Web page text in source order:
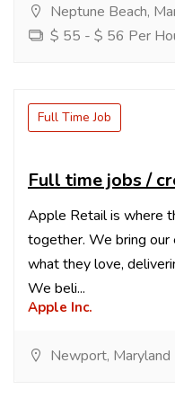
Neptune Beach,
$ 55 - $ 56 Per
Full Time Job
Full time jobs /
Apple Retail is where
together. We bring
what they love,
We beli...
Apple Inc.
Newport, Maryland